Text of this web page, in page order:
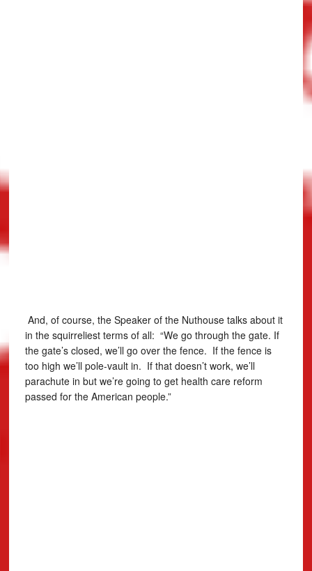
And, of course, the Speaker of the Nuthouse talks about it
in the squirreliest terms of all: “We go through the gate. If
the gate’s closed, we’ll go over the fence. If the fence is
too high we’ll pole-vault in. If that doesn’t work, we’ll
parachute in but we’re going to get health care reform
passed for the American people.”